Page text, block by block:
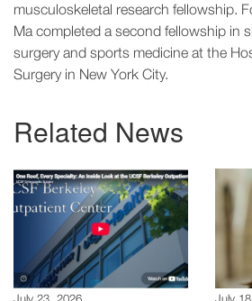
musculoskeletal research fellowship.
Ma completed a second fellowship in
surgery and sports medicine at the
Surgery in New York City.
Related News